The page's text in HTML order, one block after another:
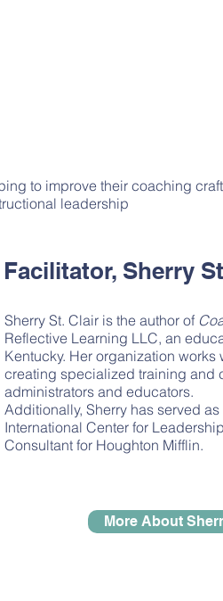
to improve their coaching craft
leadership
Sherry
Sherry St. Clair is the author of
Reflective Learning LLC, an
Kentucky. Her organization
creating specialized training and
administrators and educators.
Additionally, Sherry has served
International Center for
Consultant for Houghton Mifflin.
More About